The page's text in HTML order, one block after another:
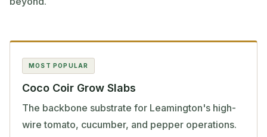
MOST POPULAR
Coco Coir Grow Slabs
The backbone substrate for Leamington's high-
wire tomato, cucumber, and pepper operations.